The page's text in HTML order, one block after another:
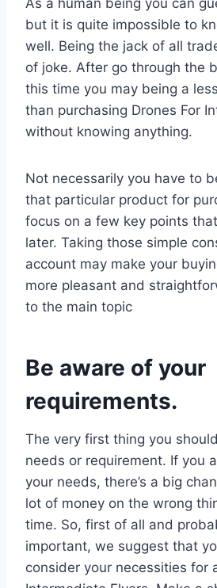
but it is quite impossible to
well. Being the jack of all
of joke. After go through the
this time you may being a
than purchasing Drones For
without knowing anything.
Not necessarily you have to
that particular product for
focus on a few key points
later. Taking those simple
account may make your
more pleasant and
to the main topic
Be aware of your
requirements.
The very first thing you
needs or requirement. If you
your needs, there’s a big
lot of money on the wrong
time. So, first of all and
important, we suggest that
consider your necessities for